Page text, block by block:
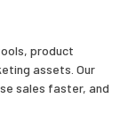
product
assets. Our
sales faster, and